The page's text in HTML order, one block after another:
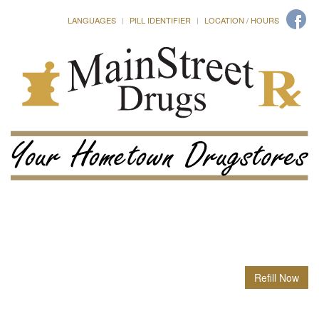
LANGUAGES PILL IDENTIFIER LOCATION / HOURS
Refill Now